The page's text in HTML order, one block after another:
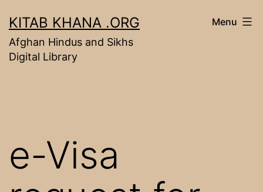
to
content
KITAB KHANA .ORG
Afghan Hindus and Sikhs
Digital Library
Menu
e-Visa